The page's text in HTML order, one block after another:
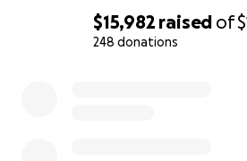
$15,982 raised of
248 donations